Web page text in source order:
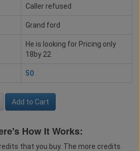
Caller refused
Grand ford
He is looking for Pricing only
18by 22
50
Add to Cart
How It Works:
that you buy. The more credits